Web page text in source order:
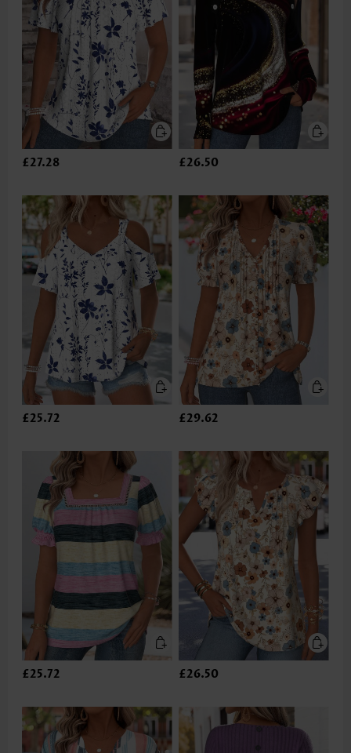
£27.28 £26.50
£25.72 £29.62
£25.72 £26.50